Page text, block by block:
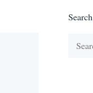
Search